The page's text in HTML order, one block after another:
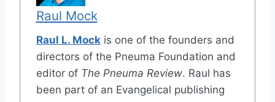
Raul Mock
Raul L. Mockis one of the founders and
directors of the Pneuma Foundation and
editor of The Pneuma Review. Raul has
been part of an Evangelical publishing